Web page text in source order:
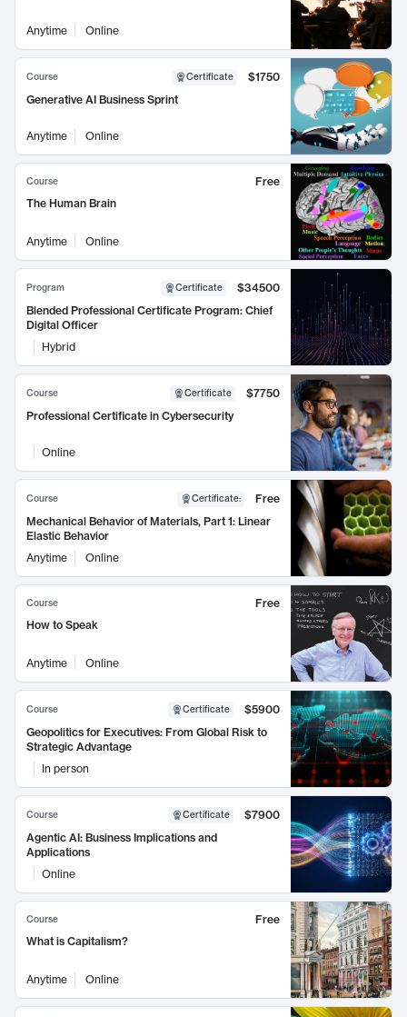
Anytime Online
Course Certificate
$1750
Generative AI Business Sprint
Anytime Online
Course
Free
The Human Brain
Anytime Online
Program Certificate
$34500
Blended Professional Certificate Program: Chief
Digital Officer
Hybrid
Course Certificate
$7750
Professional Certificate in Cybersecurity
Online
Course Certificate:
Free
Mechanical Behavior of Materials, Part 1: Linear
Elastic Behavior
Anytime
Online
Course
Free
How to Speak
Anytime Online
Course Certificate
$5900
Geopolitics for Executives: From Global Risk to
Strategic Advantage
In person
Course Certificate
$7900
Agentic AI: Business Implications and
Applications
Online
Course
Free
What is Capitalism?
Anytime Online